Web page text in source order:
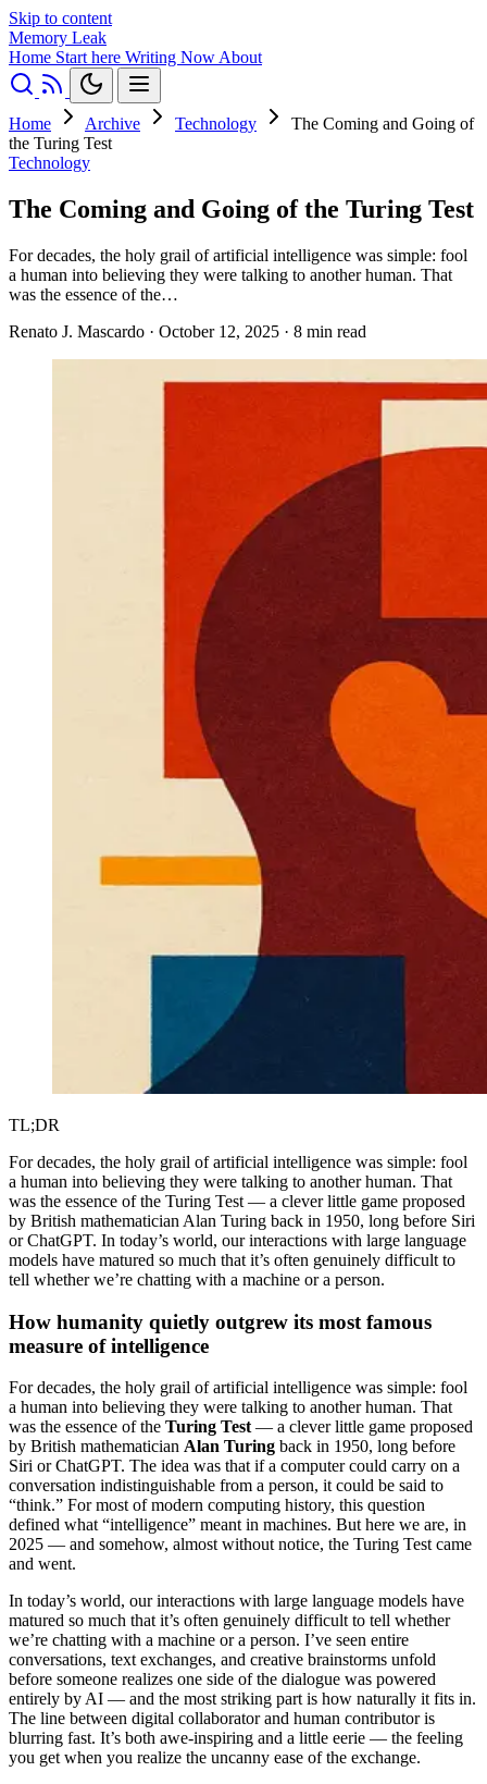
Skip to content
Memory Leak
Home Start here Writing Now About
Home Archive Technology
The Coming and Going of
the Turing Test
Technology
The Coming and Going of the Turing Test
For decades, the holy grail of artificial intelligence was simple: fool
a human into believing they were talking to another human. That
was the essence of the…
Renato J. Mascardo · October 12, 2025 · 8 min read
TL;DR
For decades, the holy grail of artificial intelligence was simple: fool
a human into believing they were talking to another human. That
was the essence of the Turing Test — a clever little game proposed
by British mathematician Alan Turing back in 1950, long before Siri
or ChatGPT. In today’s world, our interactions with large language
models have matured so much that it’s often genuinely difficult to
tell whether we’re chatting with a machine or a person.
How humanity quietly outgrew its most famous
measure of intelligence
For decades, the holy grail of artificial intelligence was simple: fool
a human into believing they were talking to another human. That
was the essence of the Turing Test — a clever little game proposed
by British mathematician Alan Turing back in 1950, long before
Siri or ChatGPT. The idea was that if a computer could carry on a
conversation indistinguishable from a person, it could be said to
“think.” For most of modern computing history, this question
defined what “intelligence” meant in machines. But here we are, in
2025 — and somehow, almost without notice, the Turing Test came
and went.
In today’s world, our interactions with large language models have
matured so much that it’s often genuinely difficult to tell whether
we’re chatting with a machine or a person. I’ve seen entire
conversations, text exchanges, and creative brainstorms unfold
before someone realizes one side of the dialogue was powered
entirely by AI — and the most striking part is how naturally it fits in.
The line between digital collaborator and human contributor is
blurring fast. It’s both awe-inspiring and a little eerie — the feeling
you get when you realize the uncanny ease of the exchange.